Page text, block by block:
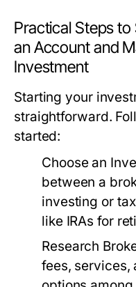
Practical Steps
an Account and
Investment
Starting your
straightforward.
started:
Choose an
between a
investing or
like IRAs for
Research
fees, services,